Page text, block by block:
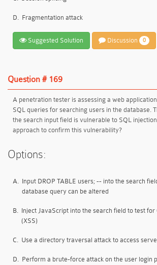
D. Fragmentation attack
Suggested Solution Discussion 0
Question # 169
A penetration tester is assessing a web
SQL queries for searching users in the database.
the search input field is vulnerable to SQL
approach to confirm this vulnerability?
Options:
A. Input DROP TABLE users; -- into the search
database query can be altered
B. Inject JavaScript into the search field to test
(XSS)
C. Use a directory traversal attack to access
D. Perform a brute-force attack on the user login